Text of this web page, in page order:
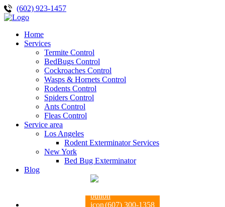
(602) 923-1457
Home
Services
Termite Control
BedBugs Control
Cockroaches Control
Wasps & Hornets Control
Rodents Control
Spiders Control
Ants Control
Fleas Control
Service area
Los Angeles
Rodent Exterminator Services
New York
Bed Bug Exterminator
Blog
(607) 300-1358